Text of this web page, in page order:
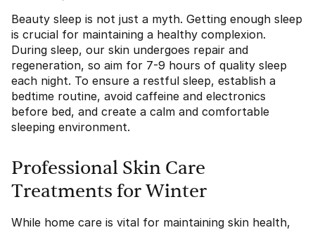
Beauty sleep is not just a myth. Getting enough sleep
is crucial for maintaining a healthy complexion.
During sleep, our skin undergoes repair and
regeneration, so aim for 7-9 hours of quality sleep
each night. To ensure a restful sleep, establish a
bedtime routine, avoid caffeine and electronics
before bed, and create a calm and comfortable
sleeping environment.
Professional Skin Care
Treatments for Winter
While home care is vital for maintaining skin health,